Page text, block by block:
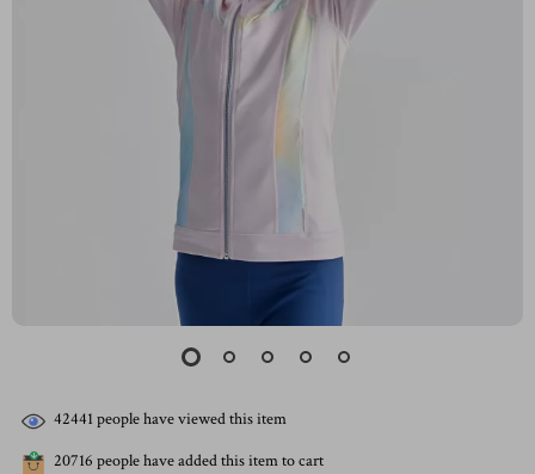
42441 people have viewed this item
20716 people have added this item to cart